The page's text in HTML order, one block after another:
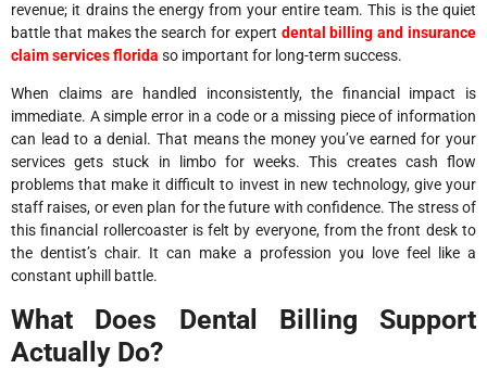
revenue; it drains the energy from your entire team. This is the quiet
battle that makes the search for expert dental billing and insurance
claim services florida so important for long-term success.
When claims are handled inconsistently, the financial impact is
immediate. A simple error in a code or a missing piece of information
can lead to a denial. That means the money you’ve earned for your
services gets stuck in limbo for weeks. This creates cash flow
problems that make it difficult to invest in new technology, give your
staff raises, or even plan for the future with confidence. The stress of
this financial rollercoaster is felt by everyone, from the front desk to
the dentist’s chair. It can make a profession you love feel like a
constant uphill battle.
What Does Dental Billing Support
Actually Do?